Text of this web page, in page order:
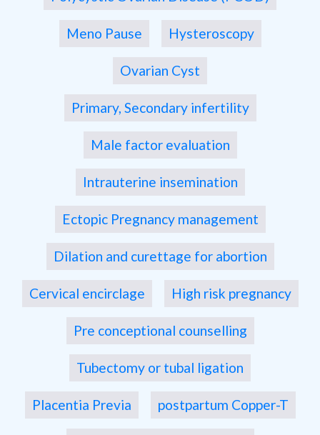
Meno Pause Hysteroscopy
Ovarian Cyst
Primary, Secondary infertility
Male factor evaluation
Intrauterine insemination
Ectopic Pregnancy management
Dilation and curettage for abortion
Cervical encirclage High risk pregnancy
Pre conceptional counselling
Tubectomy or tubal ligation
Placentia Previa postpartum Copper-T